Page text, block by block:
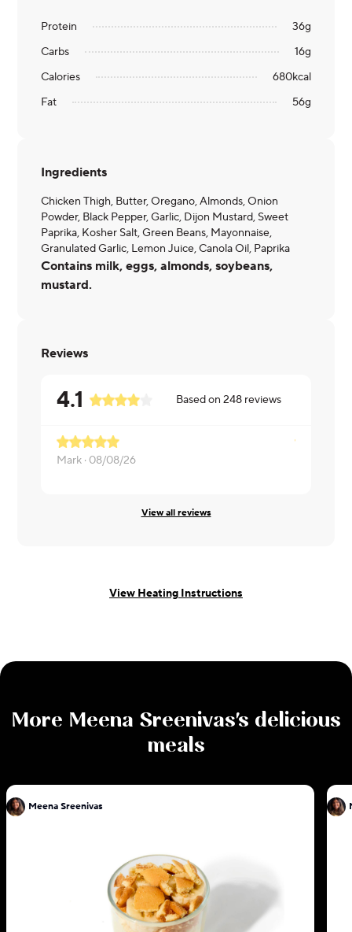
Protein 36g
Carbs
16g
Calories
680kcal
Fat
56g
Ingredients
Chicken Thigh, Butter, Oregano, Almonds, Onion
Powder, Black Pepper, Garlic, Dijon Mustard, Sweet
Paprika, Kosher Salt, Green Beans, Mayonnaise,
Granulated Garlic, Lemon Juice, Canola Oil, Paprika
Contains milk, eggs, almonds, soybeans,
mustard.
Reviews
4.1 Based on248 reviews
Mark · 08/08/26
View all reviews
View Heating Instructions
More Meena Sreenivas's delicious
meals
Meena Sreenivas